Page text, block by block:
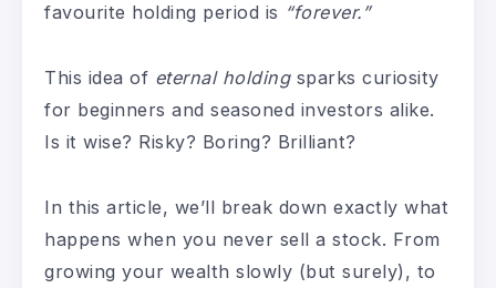
favourite holding period is “forever.”
This idea of eternal holdingsparks curiosity
for beginners and seasoned investors alike.
Is it wise? Risky? Boring? Brilliant?
In this article, we’ll break down exactly what
happens when you never sell a stock. From
growing your wealth slowly (but surely), to